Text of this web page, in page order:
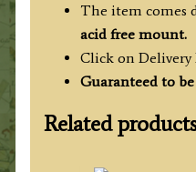
The item comes
acid free mount.
Click on Delivery
Guaranteed to be
Related